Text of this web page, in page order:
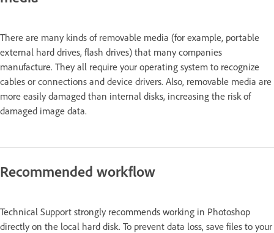
There are many kinds of removable media (for example, portable
external hard drives, flash drives) that many companies
manufacture. They all require your operating system to recognize
cables or connections and device drivers. Also, removable media are
more easily damaged than internal disks, increasing the risk of
damaged image data.
Recommended workflow
Technical Support strongly recommends working in Photoshop
directly on the local hard disk. To prevent data loss, save files to your